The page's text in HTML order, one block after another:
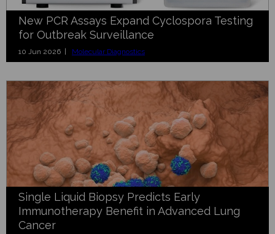
New PCR Assays Expand Cyclospora Testing
for Outbreak Surveillance
10 Jun 2026 | Molecular Diagnostics
Single Liquid Biopsy Predicts Early
Immunotherapy Benefit in Advanced Lung
Cancer